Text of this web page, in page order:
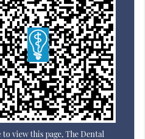
to view this page, The Dental